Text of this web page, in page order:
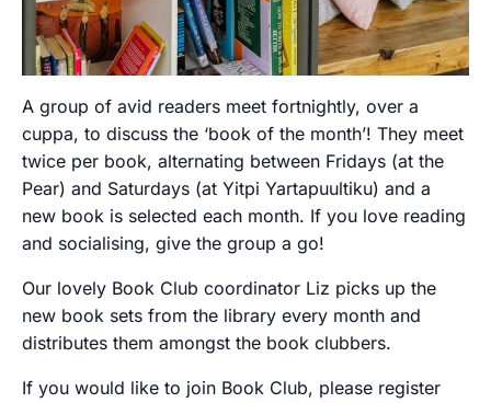
A group of avid readers meet fortnightly, over a
cuppa, to discuss the ‘book of the month’! They meet
twice per book, alternating between Fridays (at the
Pear) and Saturdays (at Yitpi Yartapuultiku) and a
new book is selected each month. If you love reading
and socialising, give the group a go!
Our lovely Book Club coordinator Liz picks up the
new book sets from the library every month and
distributes them amongst the book clubbers.
If you would like to join Book Club, please register